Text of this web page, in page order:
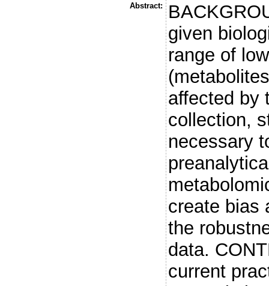
Abstract:
given
range of
affected by
collection,
necessary
create bias
the
data.
current